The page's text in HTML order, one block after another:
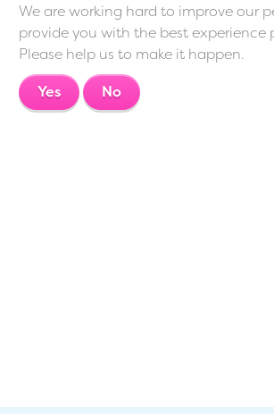
We are working hard to improve our
provide you with the best experience
Please help us to make it happen.
Yes
No